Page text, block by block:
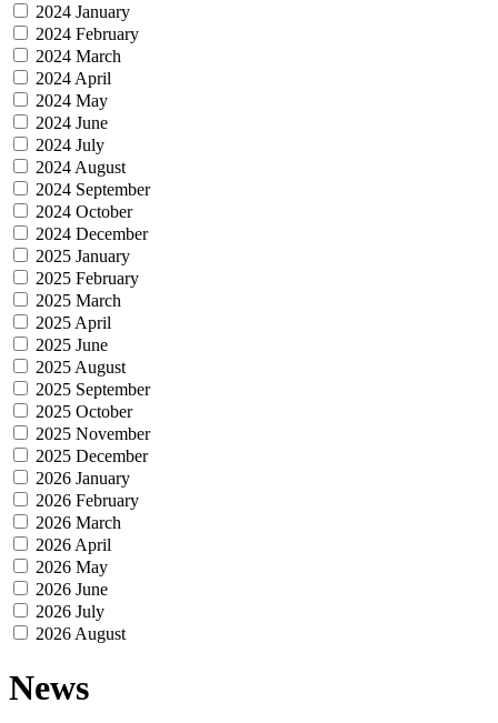
2024 January
2024 February
2024 March
2024 April
2024 May
2024 June
2024 July
2024 August
2024 September
2024 October
2024 December
2025 January
2025 February
2025 March
2025 April
2025 June
2025 August
2025 September
2025 October
2025 November
2025 December
2026 January
2026 February
2026 March
2026 April
2026 May
2026 June
2026 July
2026 August
News